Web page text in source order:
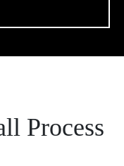
Process